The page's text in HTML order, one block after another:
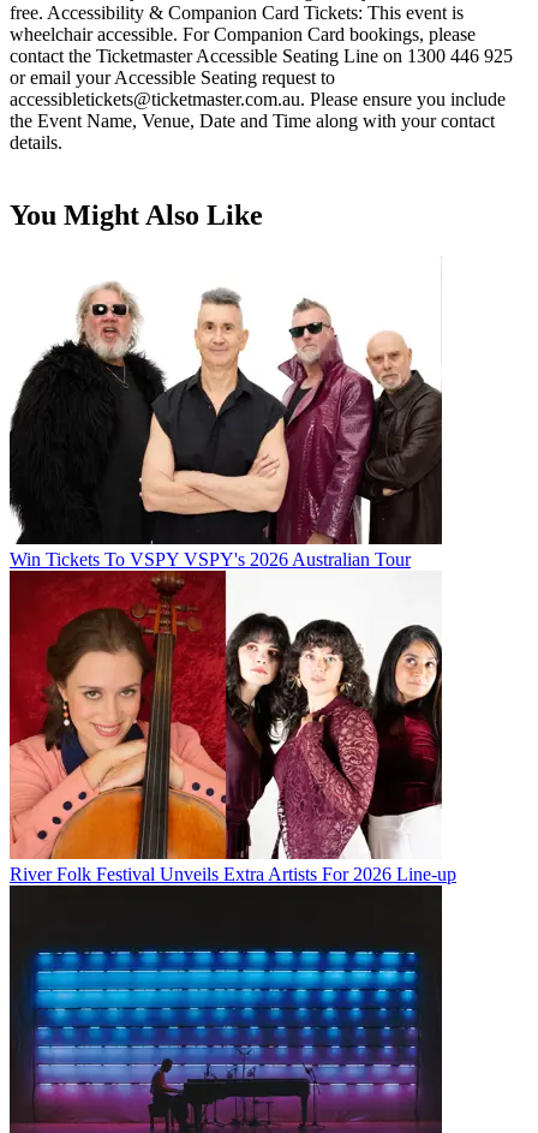
free. Accessibility & Companion Card Tickets: This event is
wheelchair accessible. For Companion Card bookings, please
contact the Ticketmaster Accessible Seating Line on 1300 446 925
or email your Accessible Seating request to
accessibletickets@ticketmaster.com.au. Please ensure you include
the Event Name, Venue, Date and Time along with your contact
details.
You Might Also Like
Win Tickets To VSPY VSPY's 2026 Australian Tour
River Folk Festival Unveils Extra Artists For 2026 Line-up